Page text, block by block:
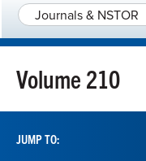
Journals & NSTOR
Volume 210
JUMP TO: